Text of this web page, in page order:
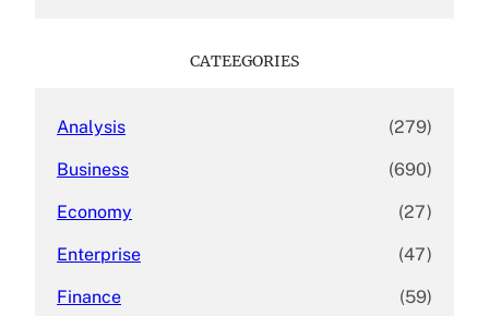
CATEEGORIES
Analysis (279)
Business (690)
Economy (27)
Enterprise (47)
Finance (59)